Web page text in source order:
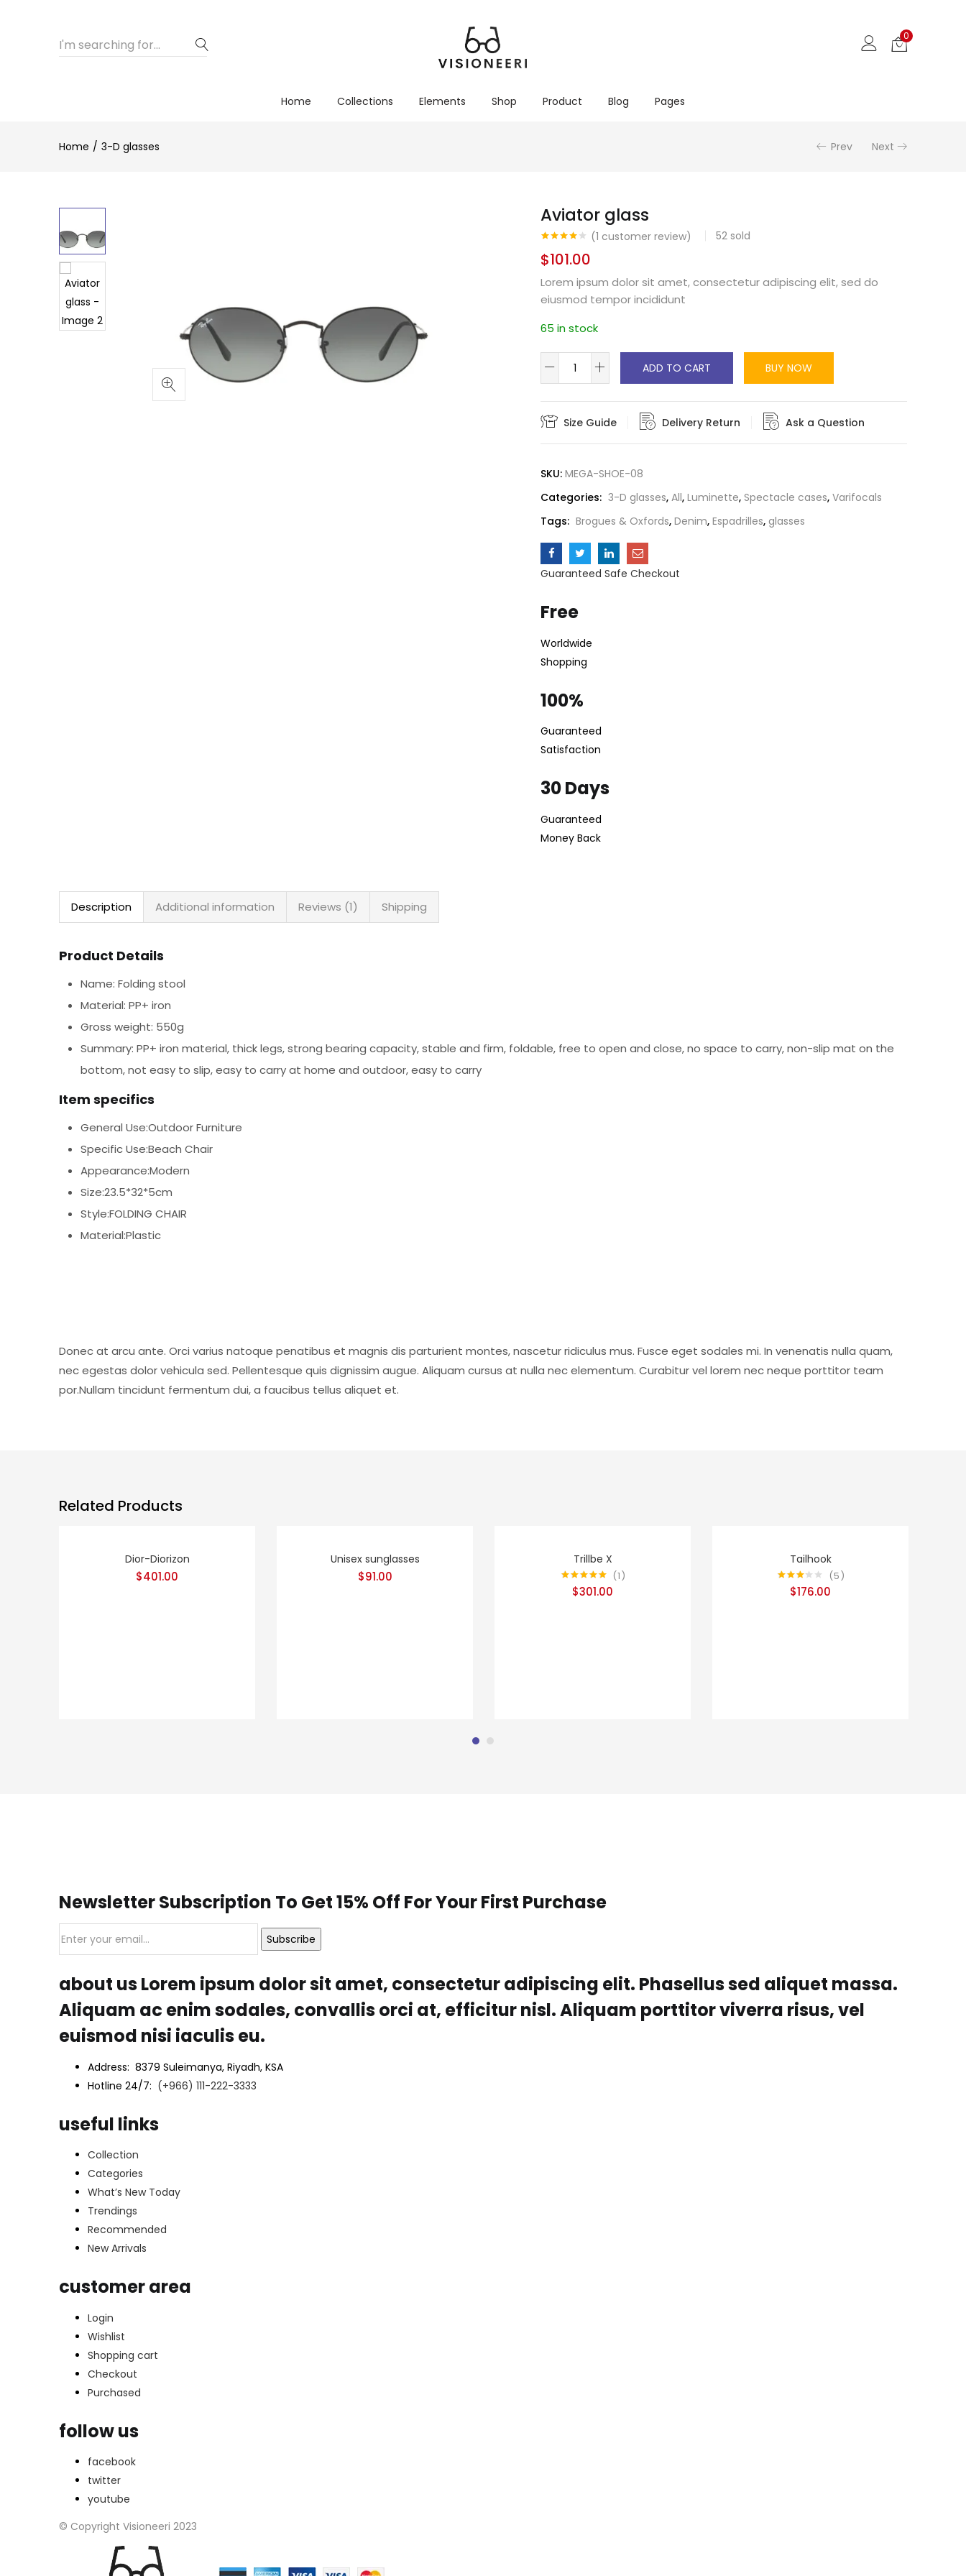
0
Home Collections Elements Shop Product Blog Pages
Home 3-D glasses Prev Next
Aviator glass
out of 5
based on
customer
rating
(1 customer review) 52 sold
$101.00
Lorem ipsum dolor sit amet, consectetur adipiscing elit, sed do
eiusmod tempor incididunt
65 in stock
Aviator
glass
quantity
ADD TO CART BUY NOW
Size Guide Delivery Return Ask a Question
SKU: MEGA-SHOE-08
Categories: 3-D glasses, All, Luminette, Spectacle cases, Varifocals
Tags: Brogues & Oxfords, Denim, Espadrilles, glasses
Guaranteed Safe Checkout
Free
Worldwide
Shopping
100%
Guaranteed
Satisfaction
30 Days
Guaranteed
Money Back
Description Additional information Reviews (1) Shipping
Product Details
Name: Folding stool
Material: PP+ iron
Gross weight: 550g
Summary: PP+ iron material, thick legs, strong bearing capacity, stable and firm, foldable, free to open and close, no space to carry, non-slip mat on the
bottom, not easy to slip, easy to carry at home and outdoor, easy to carry
Item specifics
General Use:Outdoor Furniture
Specific Use:Beach Chair
Appearance:Modern
Size:23.5*32*5cm
Style:FOLDING CHAIR
Material:Plastic
Donec at arcu ante. Orci varius natoque penatibus et magnis dis parturient montes, nascetur ridiculus mus. Fusce eget sodales mi. In venenatis nulla quam,
nec egestas dolor vehicula sed. Pellentesque quis dignissim augue. Aliquam cursus at nulla nec elementum. Curabitur vel lorem nec neque porttitor team
por.Nullam tincidunt fermentum dui, a faucibus tellus aliquet et.
Related Products
Dior-Diorizon
$401.00
Unisex sunglasses
$91.00
Trillbe X
Rated5.00
out of 5
1
$301.00
Tailhook
Rated
3.20out
5
$176.00
Newsletter Subscription To Get 15% Off For Your First Purchase
Subscribe
about us Lorem ipsum dolor sit amet, consectetur adipiscing elit. Phasellus sed aliquet massa.
Aliquam ac enim sodales, convallis orci at, efficitur nisl. Aliquam porttitor viverra risus, vel
euismod nisi iaculis eu.
Address: 8379 Suleimanya, Riyadh, KSA
Hotline 24/7: (+966) 111-222-3333
useful links
Collection
Categories
What’s New Today
Trendings
Recommended
New Arrivals
customer area
Login
Wishlist
Shopping cart
Checkout
Purchased
follow us
facebook
twitter
youtube
© Copyright Visioneeri 2023